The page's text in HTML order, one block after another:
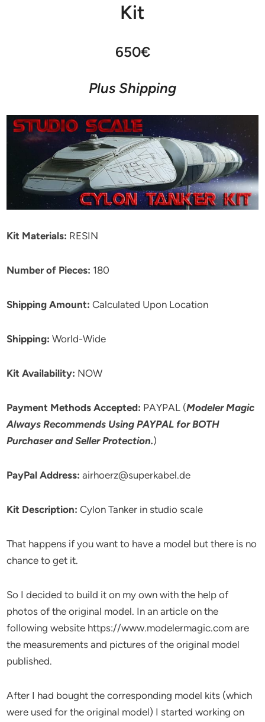
Kit
650€
Plus Shipping
Kit Materials: RESIN
Number of Pieces: 180
Shipping Amount: Calculated Upon Location
Shipping: World-Wide
Kit Availability: NOW
Payment Methods Accepted: PAYPAL (Modeler Magic
Always Recommends Using PAYPAL for BOTH
Purchaser and Seller Protection.)
PayPal Address: airhoerz@superkabel.de
Kit Description: Cylon Tanker in studio scale
That happens if you want to have a model but there is no
chance to get it.
So I decided to build it on my own with the help of
photos of the original model. In an article on the
following website https://www.modelermagic.com are
the measurements and pictures of the original model
published.
After I had bought the corresponding model kits (which
were used for the original model) I started working on